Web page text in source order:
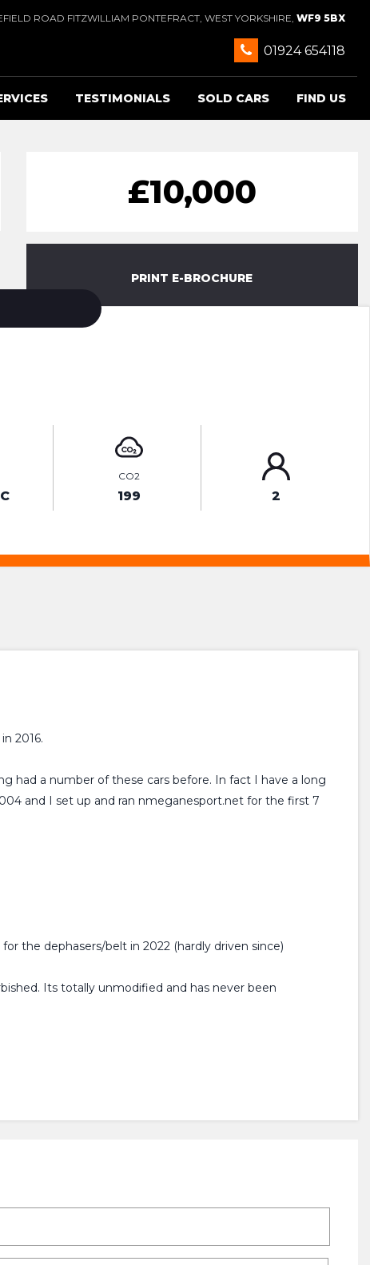
ROAD FITZWILLIAM PONTEFRACT, WEST YORKSHIRE, WF9 5BX
01924 654118
TESTIMONIALS SOLD CARS FIND US
£10,000
PRINT E-BROCHURE
CO2
199 2
2016.
had a number of these cars before. In fact I have a long
and I set up and ran nmeganesport.net for the first 7
the dephasers/belt in 2022 (hardly driven since)
Its totally unmodified and has never been